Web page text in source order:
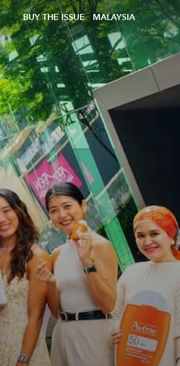
BUY THE ISSUE MALAYSIA